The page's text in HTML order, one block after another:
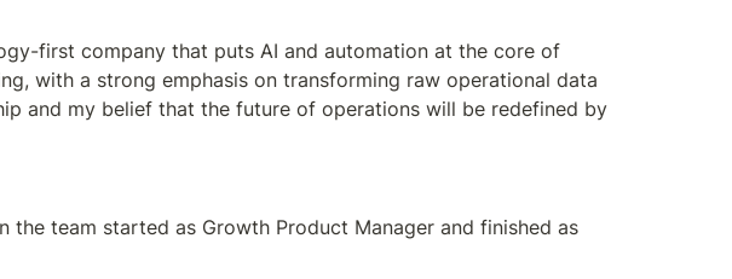
first company that puts AI and automation at the core of
with a strong emphasis on transforming raw operational data
and my belief that the future of operations will be redefined by
team started as Growth Product Manager and finished as